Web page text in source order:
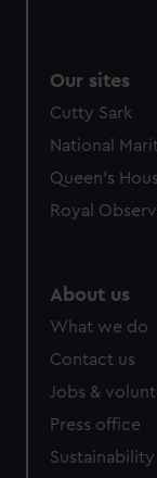
Our sites
Cutty Sark
National
Queen's
Royal
About us
What we do
Contact us
Jobs &
Press office
Sustainability